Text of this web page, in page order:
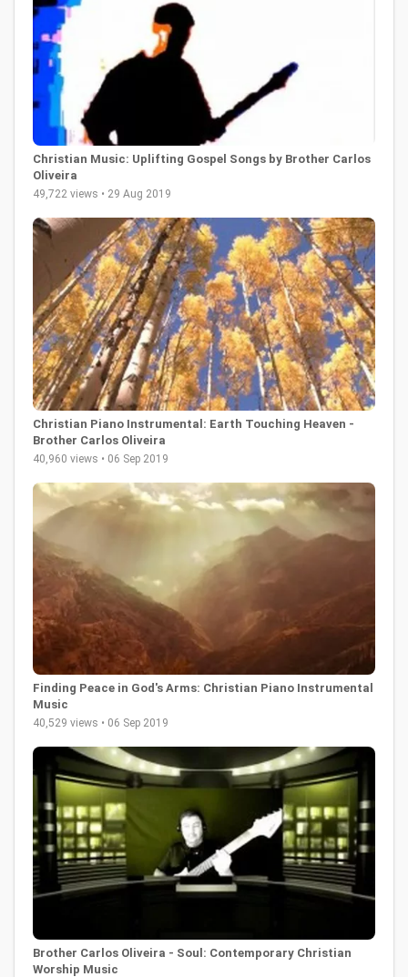
Christian Music: Uplifting Gospel Songs by Brother Carlos
Oliveira
49,722 views • 29 Aug 2019
Christian Piano Instrumental: Earth Touching Heaven -
Brother Carlos Oliveira
40,960 views • 06 Sep 2019
Finding Peace in God's Arms: Christian Piano Instrumental
Music
40,529 views • 06 Sep 2019
Brother Carlos Oliveira - Soul: Contemporary Christian
Worship Music